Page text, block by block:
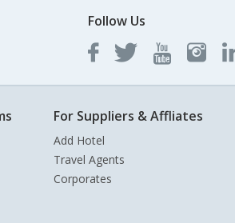
Follow Us
For Suppliers & Affliates
Add Hotel
Travel Agents
Corporates